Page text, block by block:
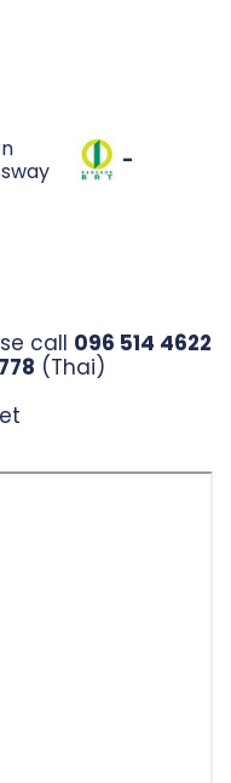
-
call 096 514 4622
(Thai)